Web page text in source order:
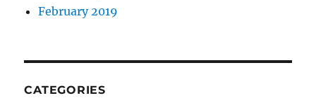
February 2019
CATEGORIES